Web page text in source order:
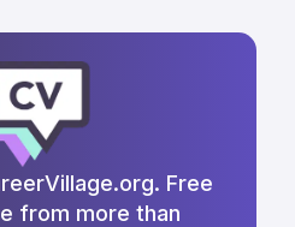
Free
from more than